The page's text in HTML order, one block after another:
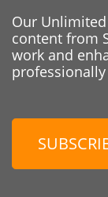
Our
content from
work and